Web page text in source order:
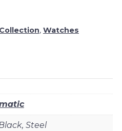
, Watches
Steel